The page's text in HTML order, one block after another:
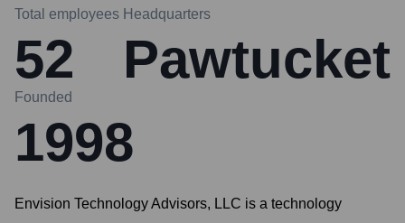
Total employees
52
Headquarters
Pawtucket
Founded
1998
Envision Technology Advisors, LLC is a technology